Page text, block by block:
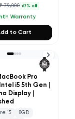
₹ 79,000 67 % off
Warranty
to Cart
Pro
i5 5th Gen |
Display |
i5
8GB